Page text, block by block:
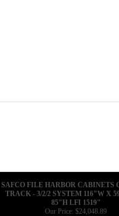
SAFCO FILE HARBOR CABINETS
TRACK - 3/2/2 SYSTEM 116"W X
85"H LFI 1519"
Our Price: $24,048.89